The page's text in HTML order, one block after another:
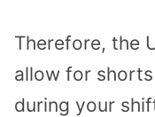
Therefore, the
allow for
during your